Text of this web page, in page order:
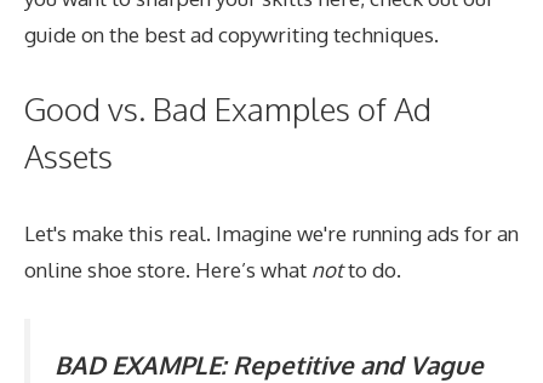
guide on the best ad copywriting techniques.
Good vs. Bad Examples of Ad
Assets
Let's make this real. Imagine we're running ads for an
online shoe store. Here’s what notto do.
BAD EXAMPLE: Repetitive and Vague